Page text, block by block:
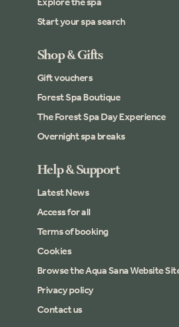
Start your spa search
Shop & Gifts
Gift vouchers
Forest Spa Boutique
The Forest Spa Day Experience
Overnight spa breaks
Help & Support
Latest News
Access for all
Terms of booking
Cookies
Browse the Aqua Sana Website
Privacy policy
Contact us